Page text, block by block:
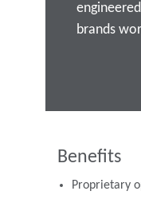
brands
Benefits
Proprietary